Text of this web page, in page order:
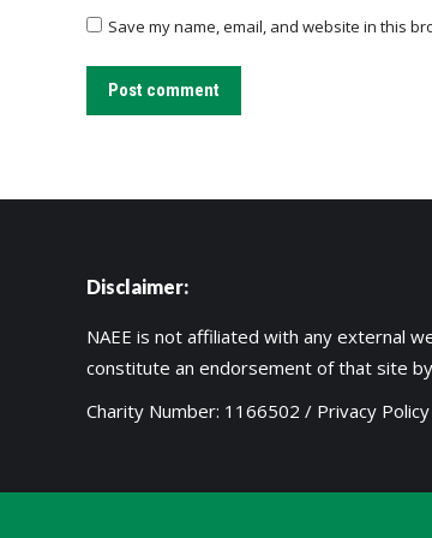
Save my name, email, and website in this
Post comment
Disclaimer:
NAEE is not affiliated with any external
constitute an endorsement of that site by
Charity Number: 1166502 / Privacy Policy